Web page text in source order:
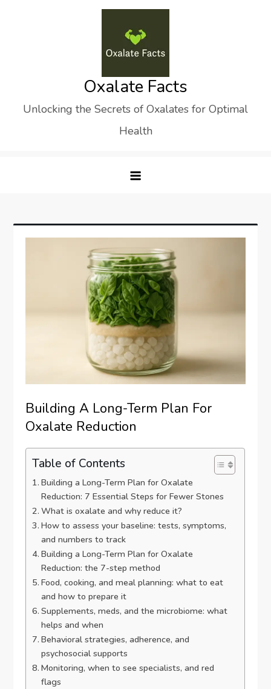
Oxalate Facts
Unlocking the Secrets of Oxalates for Optimal
Health
Building A Long-Term Plan For
Oxalate Reduction
Table of Contents
Building a Long-Term Plan for Oxalate
Reduction: 7 Essential Steps for Fewer Stones
What is oxalate and why reduce it?
How to assess your baseline: tests, symptoms,
and numbers to track
Building a Long-Term Plan for Oxalate
Reduction: the 7-step method
Food, cooking, and meal planning: what to eat
and how to prepare it
Supplements, meds, and the microbiome: what
helps and when
Behavioral strategies, adherence, and
psychosocial supports
Monitoring, when to see specialists, and red
flags